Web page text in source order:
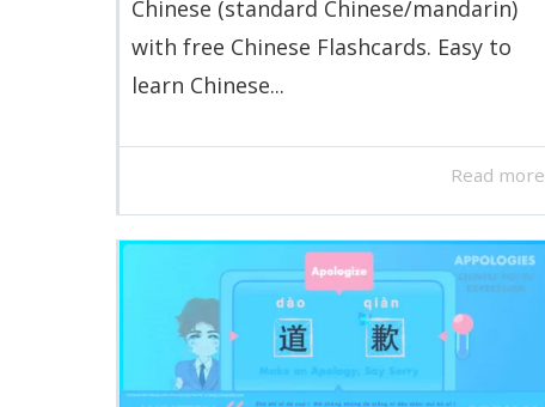
Chinese (standard Chinese/mandarin)
with free Chinese Flashcards. Easy to
learn Chinese...
Read more